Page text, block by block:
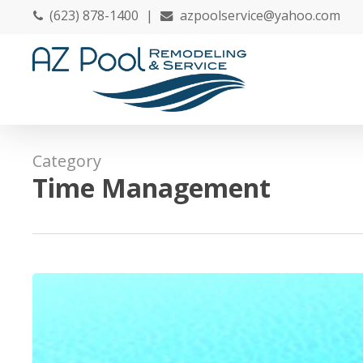
content
(623) 878-1400 | azpoolservice@yahoo.com
Category
Time Management
Save